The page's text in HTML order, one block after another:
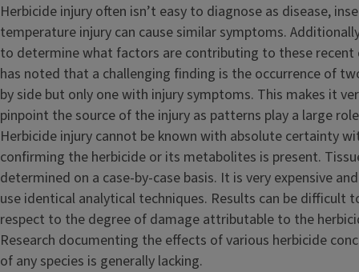
Herbicide injury often isn’t easy to diagnose as disease,
temperature injury can cause similar symptoms.
to determine what factors are contributing to these recent
has noted that a challenging finding is the occurrence of
by side but only one with injury symptoms. This makes it
pinpoint the source of the injury as patterns play a large
Herbicide injury cannot be known with absolute certainty
confirming the herbicide or its metabolites is present.
determined on a case-by-case basis. It is very expensive
use identical analytical techniques. Results can be difficult
respect to the degree of damage attributable to the
Research documenting the effects of various herbicide
of any species is generally lacking.